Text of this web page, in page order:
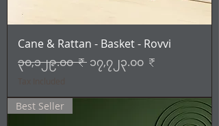
Cane & Rattan - Basket - Rovvi
Regular Price
၃၀,၁၂၉.၀၀ ₹ Sale Price
၁၇,၇၂၃.၀၀ ₹
Best Seller